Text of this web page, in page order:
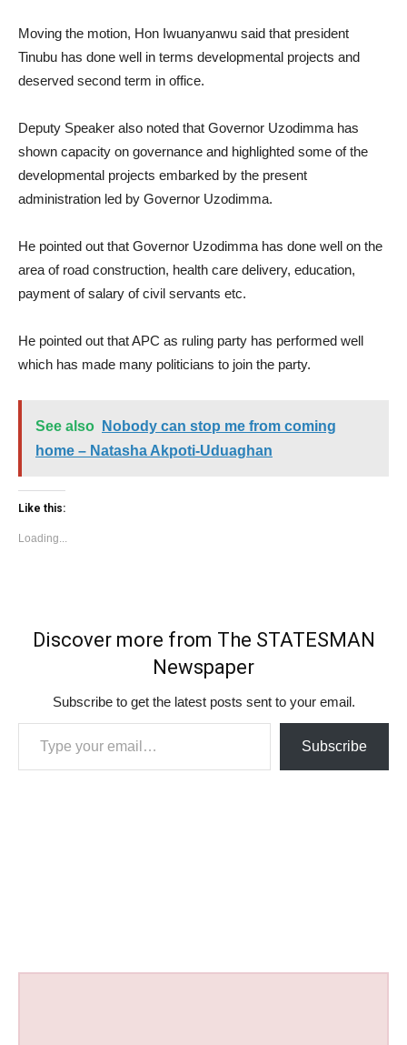
Moving the motion, Hon Iwuanyanwu said that president
Tinubu has done well in terms developmental projects and
deserved second term in office.
Deputy Speaker also noted that Governor Uzodimma has
shown capacity on governance and highlighted some of the
developmental projects embarked by the present
administration led by Governor Uzodimma.
He pointed out that Governor Uzodimma has done well on the
area of road construction, health care delivery, education,
payment of salary of civil servants etc.
He pointed out that APC as ruling party has performed well
which has made many politicians to join the party.
See also
Nobody can stop me from coming
home – Natasha Akpoti-Uduaghan
Like this:
Loading...
Discover more from The STATESMAN
Newspaper
Subscribe to get the latest posts sent to your email.
Type your email…
Subscribe